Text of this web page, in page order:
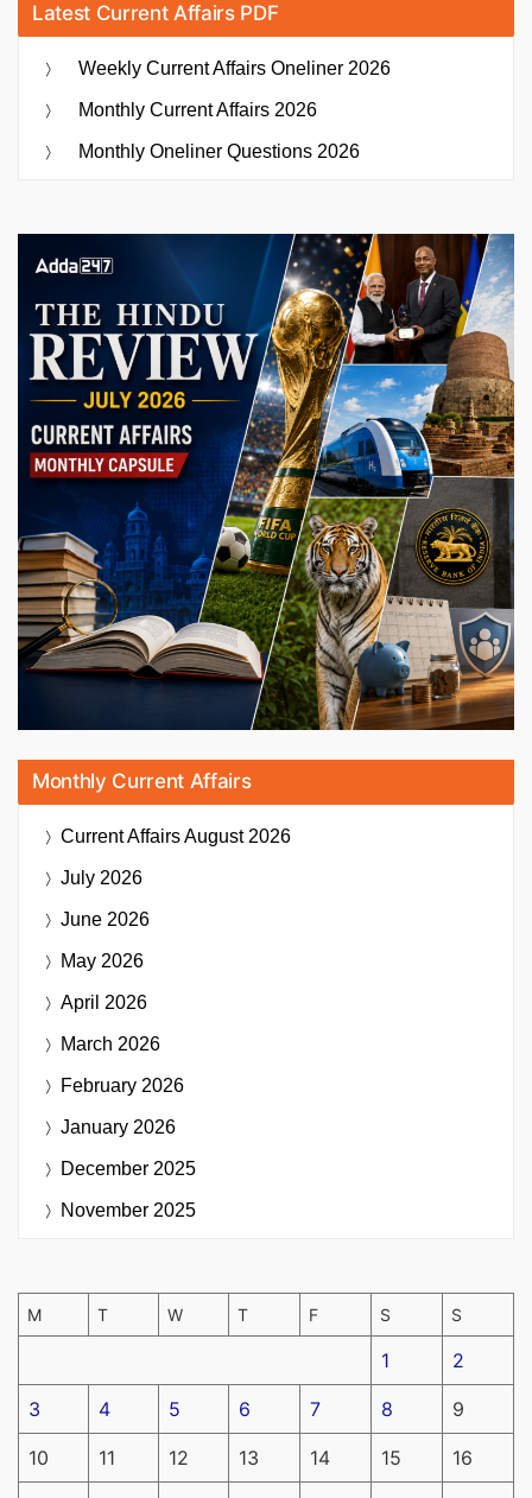
Latest Current Affairs PDF
Weekly Current Affairs Oneliner 2026
Monthly Current Affairs 2026
Monthly Oneliner Questions 2026
Monthly Current Affairs
Current AffairsAugust 2026
July 2026
June 2026
May 2026
April 2026
March 2026
February 2026
January 2026
December 2025
November 2025
M T W T F S S
1 2
3 4 5 6 7 8 9
10 11 12 13 14 15 16